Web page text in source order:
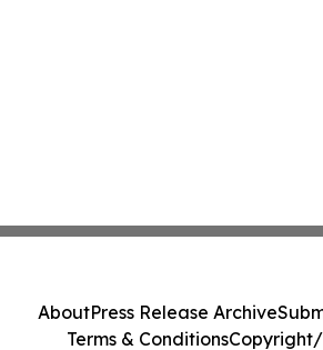
AboutPress Release Archive
Terms & ConditionsCopyright/